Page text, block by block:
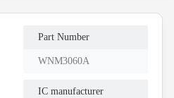
Part Number
WNM3060A
IC manufacturer